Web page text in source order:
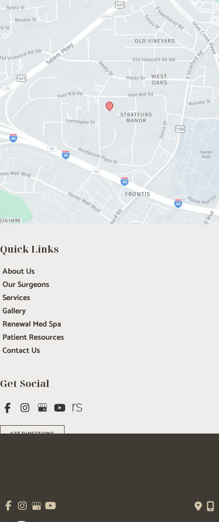
Get Social
GET DIRECTIONS
Quick Links
About Us
Our Surgeons
Services
Gallery
Renewal Med Spa
Patient Resources
Contact Us